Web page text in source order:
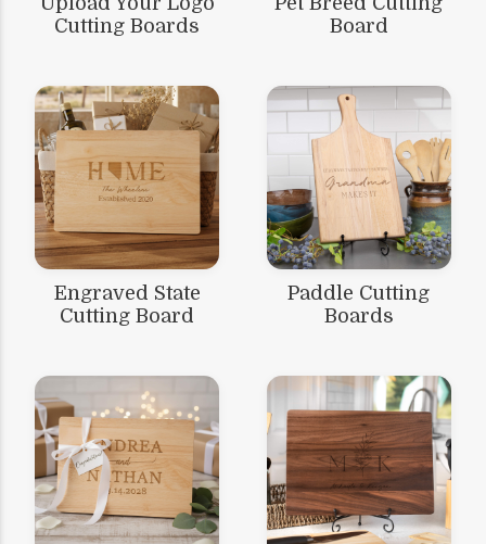
Cutting Boards
Board
Engraved State
Cutting Board
Paddle Cutting
Boards